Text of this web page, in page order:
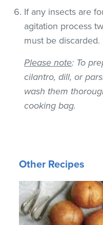
If any insects are
agitation process
must be discarded.
Please note: To
cilantro, dill, or
wash them
cooking bag.
Other Recipes